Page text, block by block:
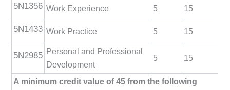
5N1356 Work Experience 5 15
5N1433 Work Practice 5 15
5N2985 Personal and Professional
Development
5 15
A minimum credit value of 45 from the following